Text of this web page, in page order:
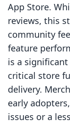
App Store.
reviews, this
community
feature
is a
critical store
delivery.
early
issues or a